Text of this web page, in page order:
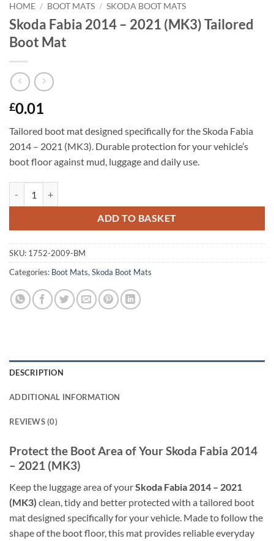
HOME / BOOT MATS / SKODA BOOT MATS
Skoda Fabia 2014 – 2021 (MK3) Tailored
Boot Mat
£0.01
Tailored boot mat designed specifically for the Skoda Fabia
2014 – 2021 (MK3). Durable protection for your vehicle’s
boot floor against mud, luggage and daily use.
ADD TO BASKET
SKU: 1752-2009-BM
Categories: Boot Mats, Skoda Boot Mats
DESCRIPTION
ADDITIONAL INFORMATION
REVIEWS (0)
Protect the Boot Area of Your Skoda Fabia 2014
– 2021 (MK3)
Keep the luggage area of yourSkoda Fabia 2014 – 2021
(MK3) clean, tidy and better protected with a tailored boot
mat designed specifically for your vehicle. Made to follow the
shape of the boot floor, this mat provides reliable everyday